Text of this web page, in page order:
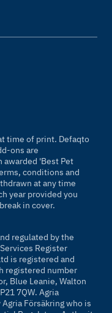
time of print. Defaqto
ons are
awarded 'Best Pet
conditions and
at any time
year provided you
in cover.
regulated by the
Register
is registered and
registered number
Blue Leanie, Walton
7QW. Agria
Försäkring who is